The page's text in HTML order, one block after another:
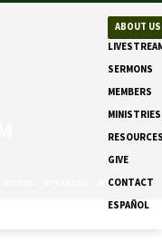
ABOUT US
SERMONS
MEMBERS
MINISTRIES
GIVE
CONTACT
ESPAÑOL
MONTHS